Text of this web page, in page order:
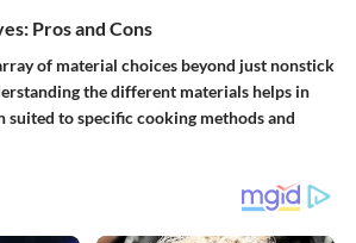
Pros and Cons
of material choices beyond just nonstick
the different materials helps in
suited to specific cooking methods and